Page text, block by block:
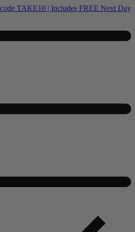
TAKE10 | Includes FREE Next Day